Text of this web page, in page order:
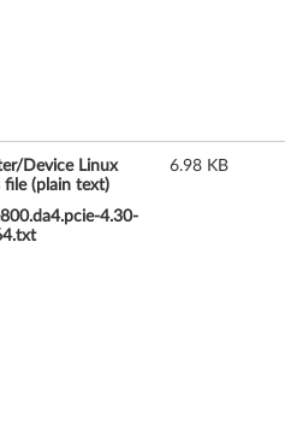
Device Linux
file (plain text)
4.30-
6.98 KB